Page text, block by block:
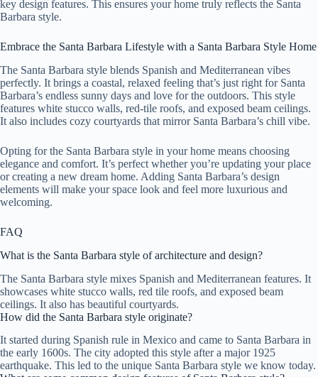
key design features. This ensures your home truly reflects the Santa
Barbara style.
Embrace the Santa Barbara Lifestyle with a Santa Barbara Style Home
The Santa Barbara style blends Spanish and Mediterranean vibes
perfectly. It brings a coastal, relaxed feeling that’s just right for Santa
Barbara’s endless sunny days and love for the outdoors. This style
features white stucco walls, red-tile roofs, and exposed beam ceilings.
It also includes cozy courtyards that mirror Santa Barbara’s chill vibe.
Opting for the Santa Barbara style in your home means choosing
elegance and comfort. It’s perfect whether you’re updating your place
or creating a new dream home. Adding Santa Barbara’s design
elements will make your space look and feel more luxurious and
welcoming.
FAQ
What is the Santa Barbara style of architecture and design?
The Santa Barbara style mixes Spanish and Mediterranean features. It
showcases white stucco walls, red tile roofs, and exposed beam
ceilings. It also has beautiful courtyards.
How did the Santa Barbara style originate?
It started during Spanish rule in Mexico and came to Santa Barbara in
the early 1600s. The city adopted this style after a major 1925
earthquake. This led to the unique Santa Barbara style we know today.